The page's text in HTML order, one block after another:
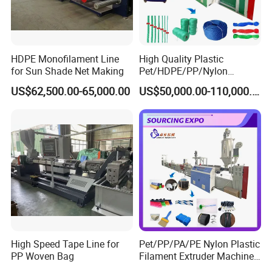
Company Information
technology knowledge-intensive corporation integrated
service, professionally engaged in the manufacture of
plastic filament production line equipment.We are expert
in manufacturing plastic broom&brush filament
extruding machine line, plastic rope filament extruder
machine line, plastic synthetic hair filament extruder
line, plastic synthetic false eyelash filament extrusion
machine line, plastic safety net filament production
line and plastic wire extruding machine line.
ZHUOYA is the pioneer in the field of PET monofilament
HDPE Monofilament Line
for Sun Shade Net Making
US$62,500.00-65,000.00
High Quality Plastic
Pet/HDPE/PP/Nylon
Rope/Twine
Thread/Yarn/Filament/Mon
ofilament Manufacturing
Machinery
US$50,000.00-110,000.00
High Speed Tape Line for
PP Woven Bag
Pet/PP/PA/PE Nylon Plastic
Filament Extruder Machine